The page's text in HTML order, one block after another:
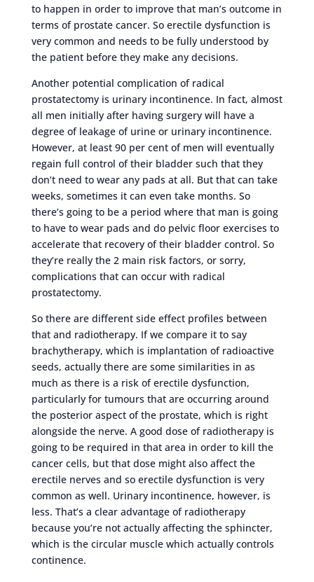
to happen in order to improve that man’s outcome in
terms of prostate cancer. So erectile dysfunction is
very common and needs to be fully understood by
the patient before they make any decisions.
Another potential complication of radical
prostatectomy is urinary incontinence. In fact, almost
all men initially after having surgery will have a
degree of leakage of urine or urinary incontinence.
However, at least 90 per cent of men will eventually
regain full control of their bladder such that they
don’t need to wear any pads at all. But that can take
weeks, sometimes it can even take months. So
there’s going to be a period where that man is going
to have to wear pads and do pelvic floor exercises to
accelerate that recovery of their bladder control. So
they’re really the 2 main risk factors, or sorry,
complications that can occur with radical
prostatectomy.
So there are different side effect profiles between
that and radiotherapy. If we compare it to say
brachytherapy, which is implantation of radioactive
seeds, actually there are some similarities in as
much as there is a risk of erectile dysfunction,
particularly for tumours that are occurring around
the posterior aspect of the prostate, which is right
alongside the nerve. A good dose of radiotherapy is
going to be required in that area in order to kill the
cancer cells, but that dose might also affect the
erectile nerves and so erectile dysfunction is very
common as well. Urinary incontinence, however, is
less. That’s a clear advantage of radiotherapy
because you’re not actually affecting the sphincter,
which is the circular muscle which actually controls
continence.